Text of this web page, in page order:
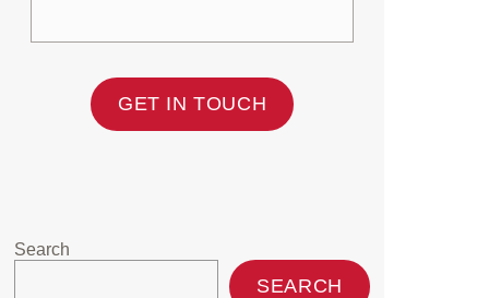
GET IN TOUCH
Search
SEARCH